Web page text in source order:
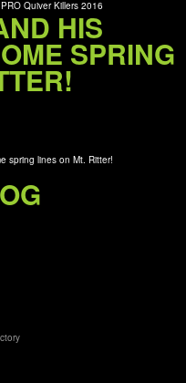
HIS
SPRING